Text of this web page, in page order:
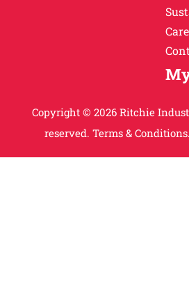
Copyright © 2026 Ritchie
reserved. Terms & Conditions.